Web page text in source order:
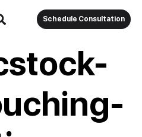
Schedule Consultation